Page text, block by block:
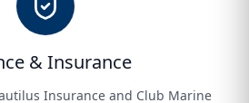
& Insurance
Insurance and Club Marine